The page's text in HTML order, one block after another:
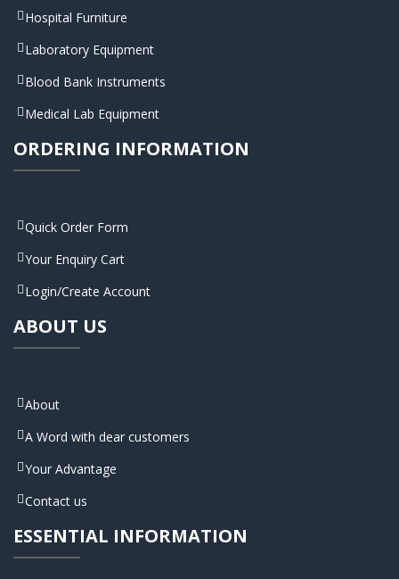
Hospital Furniture
Laboratory Equipment
Blood Bank Instruments
Medical Lab Equipment
ORDERING INFORMATION
Quick Order Form
Your Enquiry Cart
Login/Create Account
ABOUT US
About
A Word with dear customers
Your Advantage
Contact us
ESSENTIAL INFORMATION